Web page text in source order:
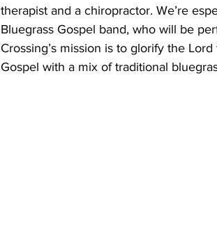
therapist and a chiropractor. We’re
Bluegrass Gospel band, who will be
Crossing’s mission is to glorify the
Gospel with a mix of traditional